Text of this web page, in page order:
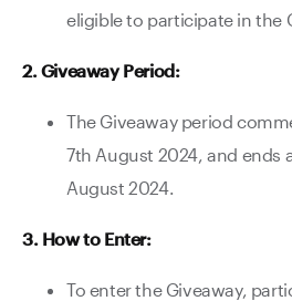
eligible to participate in the
2. Giveaway Period:
The Giveaway period
7th August 2024, and ends
August 2024.
3. How to Enter:
To enter the Giveaway,